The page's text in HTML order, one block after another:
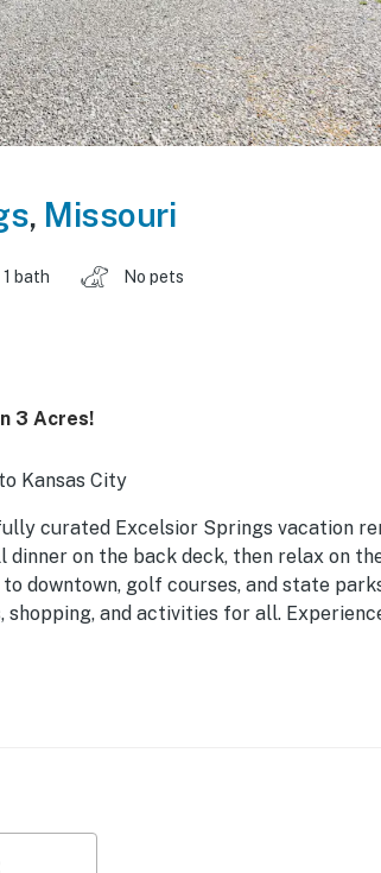
, Missouri
1 bath No pets
3 Acres!
Kansas City
curated Excelsior Springs vacation
on the back deck, then relax on
downtown, golf courses, and state
shopping, and activities for all.